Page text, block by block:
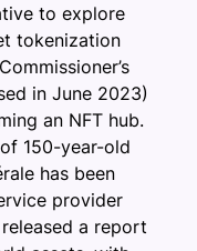
to explore
tokenization
in June 2023)
an NFT hub.
150-year-old
has been
provider
released a report